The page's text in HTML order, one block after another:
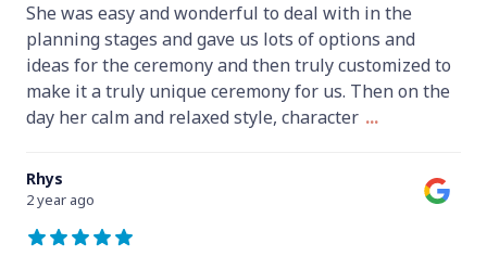
She was easy and wonderful to deal with in the
planning stages and gave us lots of options and
ideas for the ceremony and then truly customized to
make it a truly unique ceremony for us. Then on the
day her calm and relaxed style, character ...
Rhys
2 year ago